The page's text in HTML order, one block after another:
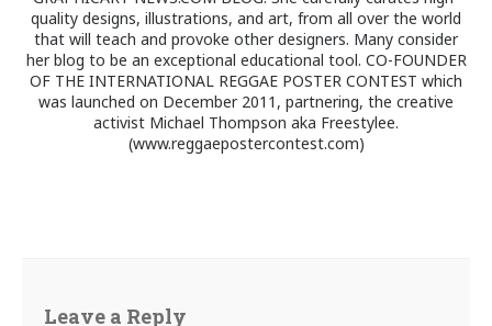
quality designs, illustrations, and art, from all over the world
that will teach and provoke other designers. Many consider
her blog to be an exceptional educational tool. CO-FOUNDER
OF THE INTERNATIONAL REGGAE POSTER CONTEST which
was launched on December 2011, partnering, the creative
activist Michael Thompson aka Freestylee.
(www.reggaepostercontest.com)
Leave a Reply